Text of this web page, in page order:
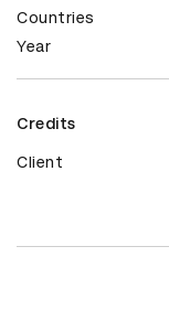
Countries
Year
Credits
Client